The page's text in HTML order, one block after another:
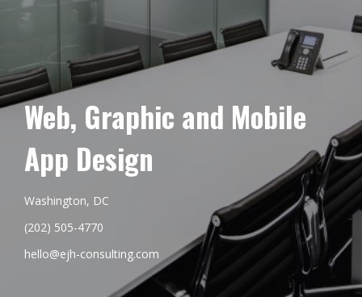
Web, Graphic and Mobile
App Design
Washington, DC
(202) 505-4770
hello@ejh-consulting.com